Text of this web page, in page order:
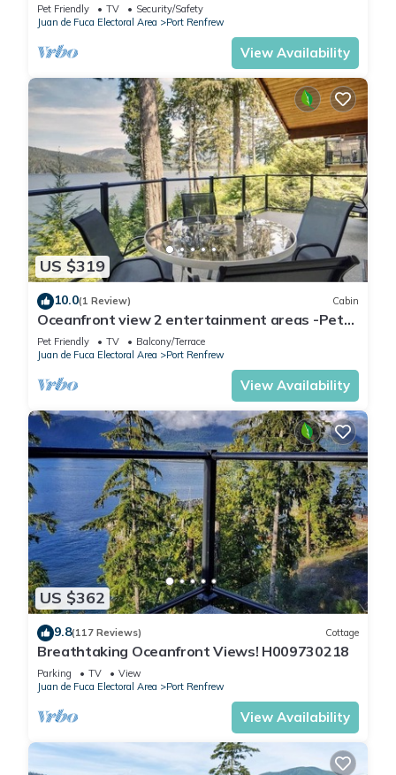
Pet Friendly TV
Security/Safety
Juan de Fuca Electoral Area
Port Renfrew
View Availability
US $319
10.0(1 Review) Cabin
Oceanfront view 2 entertainment areas -Pet
Friendly
Pet Friendly TV
Balcony/Terrace
Juan de Fuca Electoral Area
Port Renfrew
View Availability
US $362
9.8(117 Reviews) Cottage
Breathtaking Oceanfront Views! H009730218
Parking TV
View
Juan de Fuca Electoral Area
Port Renfrew
View Availability